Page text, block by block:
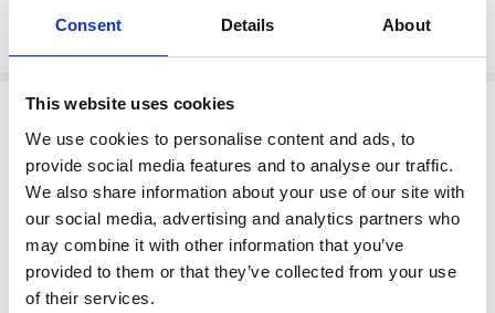
Consent Details About
This website uses cookies
We use cookies to personalise content and ads, to
provide social media features and to analyse our traffic.
We also share information about your use of our site with
our social media, advertising and analytics partners who
may combine it with other information that you’ve
provided to them or that they’ve collected from your use
of their services.
ADD TO CART